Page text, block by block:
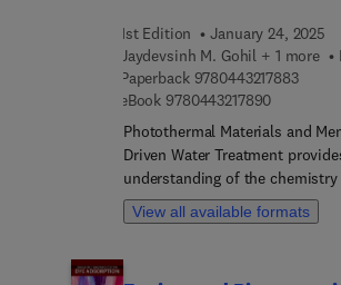
1st Edition
January 24, 2025
Jaydevsinh M. Gohil + 1 more
Paperback 97804432178839 7 8
eBook 97804432178909 7 8 0 4 4
Photothermal Materials and
Driven Water Treatment
understanding of the
photothermal materials,
light-to-heat energy conversion,
View all available formats